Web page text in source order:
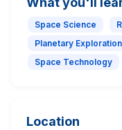
Space Science
Planetary Exploration
Space Technology
Location